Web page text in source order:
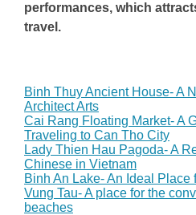
performances, which
travel.
Binh Thuy Ancient House- A
Architect Arts
Cai Rang Floating Market- A
Traveling to Can Tho City
Lady Thien Hau Pagoda- A
Chinese in Vietnam
Binh An Lake- An Ideal Place
Vung Tau- A place for the
beaches